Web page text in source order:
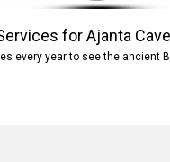
for Ajanta
every year to see the ancient